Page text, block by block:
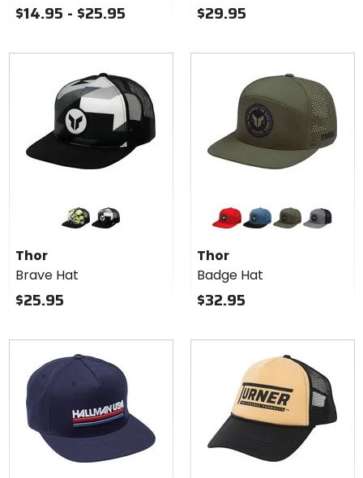
$14.95 - $25.95 $29.95
Brave
Hat
acid black
Thor
Brave Hat
$25.95
for
Thor
Badge
Hat
red slate blue olive grey/black
Thor
Badge Hat
$32.95